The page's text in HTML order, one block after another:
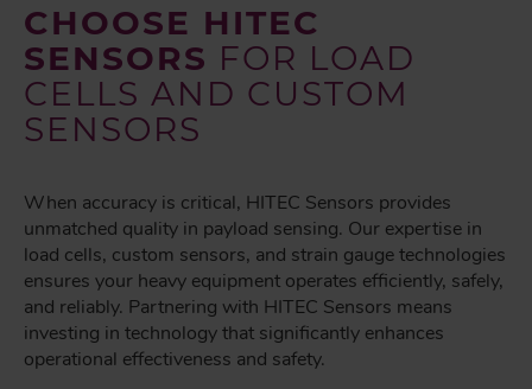
CHOOSE HITEC
SENSORS FOR LOAD
CELLS AND CUSTOM
SENSORS
When accuracy is critical, HITEC Sensors provides
unmatched quality in payload sensing. Our expertise in
load cells, custom sensors, and strain gauge technologies
ensures your heavy equipment operates efficiently, safely,
and reliably. Partnering with HITEC Sensors means
investing in technology that significantly enhances
operational effectiveness and safety.